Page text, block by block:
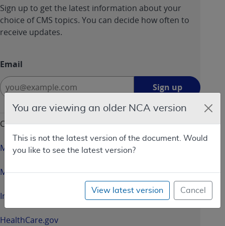
You are viewing an older NCA version
This is not the latest version of the document. Would
you like to see the latest version?
View latest version Cancel
Sign up to get the latest information about your
choice of CMS topics. You can decide how often to
receive updates.
Email
up
-
a
new
Sign up
CMS & HHS Websites
Medicare.gov
Medicaid.gov
InsureKidsNow.gov
HealthCare.gov